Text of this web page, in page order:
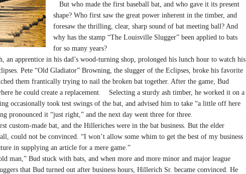
But who made the first baseball bat, and who gave it its present
shape? Who first saw the great power inherent in the timber, and
foresaw the thrilling, clear, sharp sound of bat meeting ball? And
why has the stamp “The Louisville Slugger” been applied to bats
for so many years?
apprentice in his dad’s wood-turning shop, prolonged his lunch hour to watch his
Pete “Old Gladiator” Browning, the slugger of the Eclipses, broke his favorite
them frantically trying to nail the broken bat together. After the game, Bud
he could create a replacement. Selecting a sturdy ash timber, he worked it on a
occasionally took test swings of the bat, and advised him to take “a little off here
pronounced it “just right,” and the next day went three for three.
custom-made bat, and the Hilleriches were in the bat business. But the elder
could not be convinced. “I won’t allow some whim to get the best of my business
in supplying an article for a mere game.”
man,” Bud stuck with bats, and when more and more minor and major league
that Bud turned out after business hours, Hillerich Sr. became convinced. He